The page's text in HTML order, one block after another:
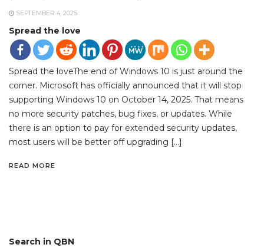
SEPTEMBER 4, 2025
Spread the love
Spread the loveThe end of Windows 10 is just around the
corner. Microsoft has officially announced that it will stop
supporting Windows 10 on October 14, 2025. That means
no more security patches, bug fixes, or updates. While
there is an option to pay for extended security updates,
most users will be better off upgrading […]
READ MORE
Search in QBN